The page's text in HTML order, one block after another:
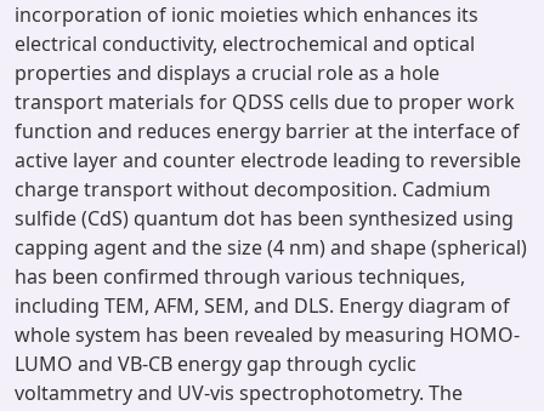
incorporation of ionic moieties which enhances its
electrical conductivity, electrochemical and optical
properties and displays a crucial role as a hole
transport materials for QDSS cells due to proper work
function and reduces energy barrier at the interface of
active layer and counter electrode leading to reversible
charge transport without decomposition. Cadmium
sulfide (CdS) quantum dot has been synthesized using
capping agent and the size (4 nm) and shape (spherical)
has been confirmed through various techniques,
including TEM, AFM, SEM, and DLS. Energy diagram of
whole system has been revealed by measuring HOMO-
LUMO and VB-CB energy gap through cyclic
voltammetry and UV-vis spectrophotometry. The